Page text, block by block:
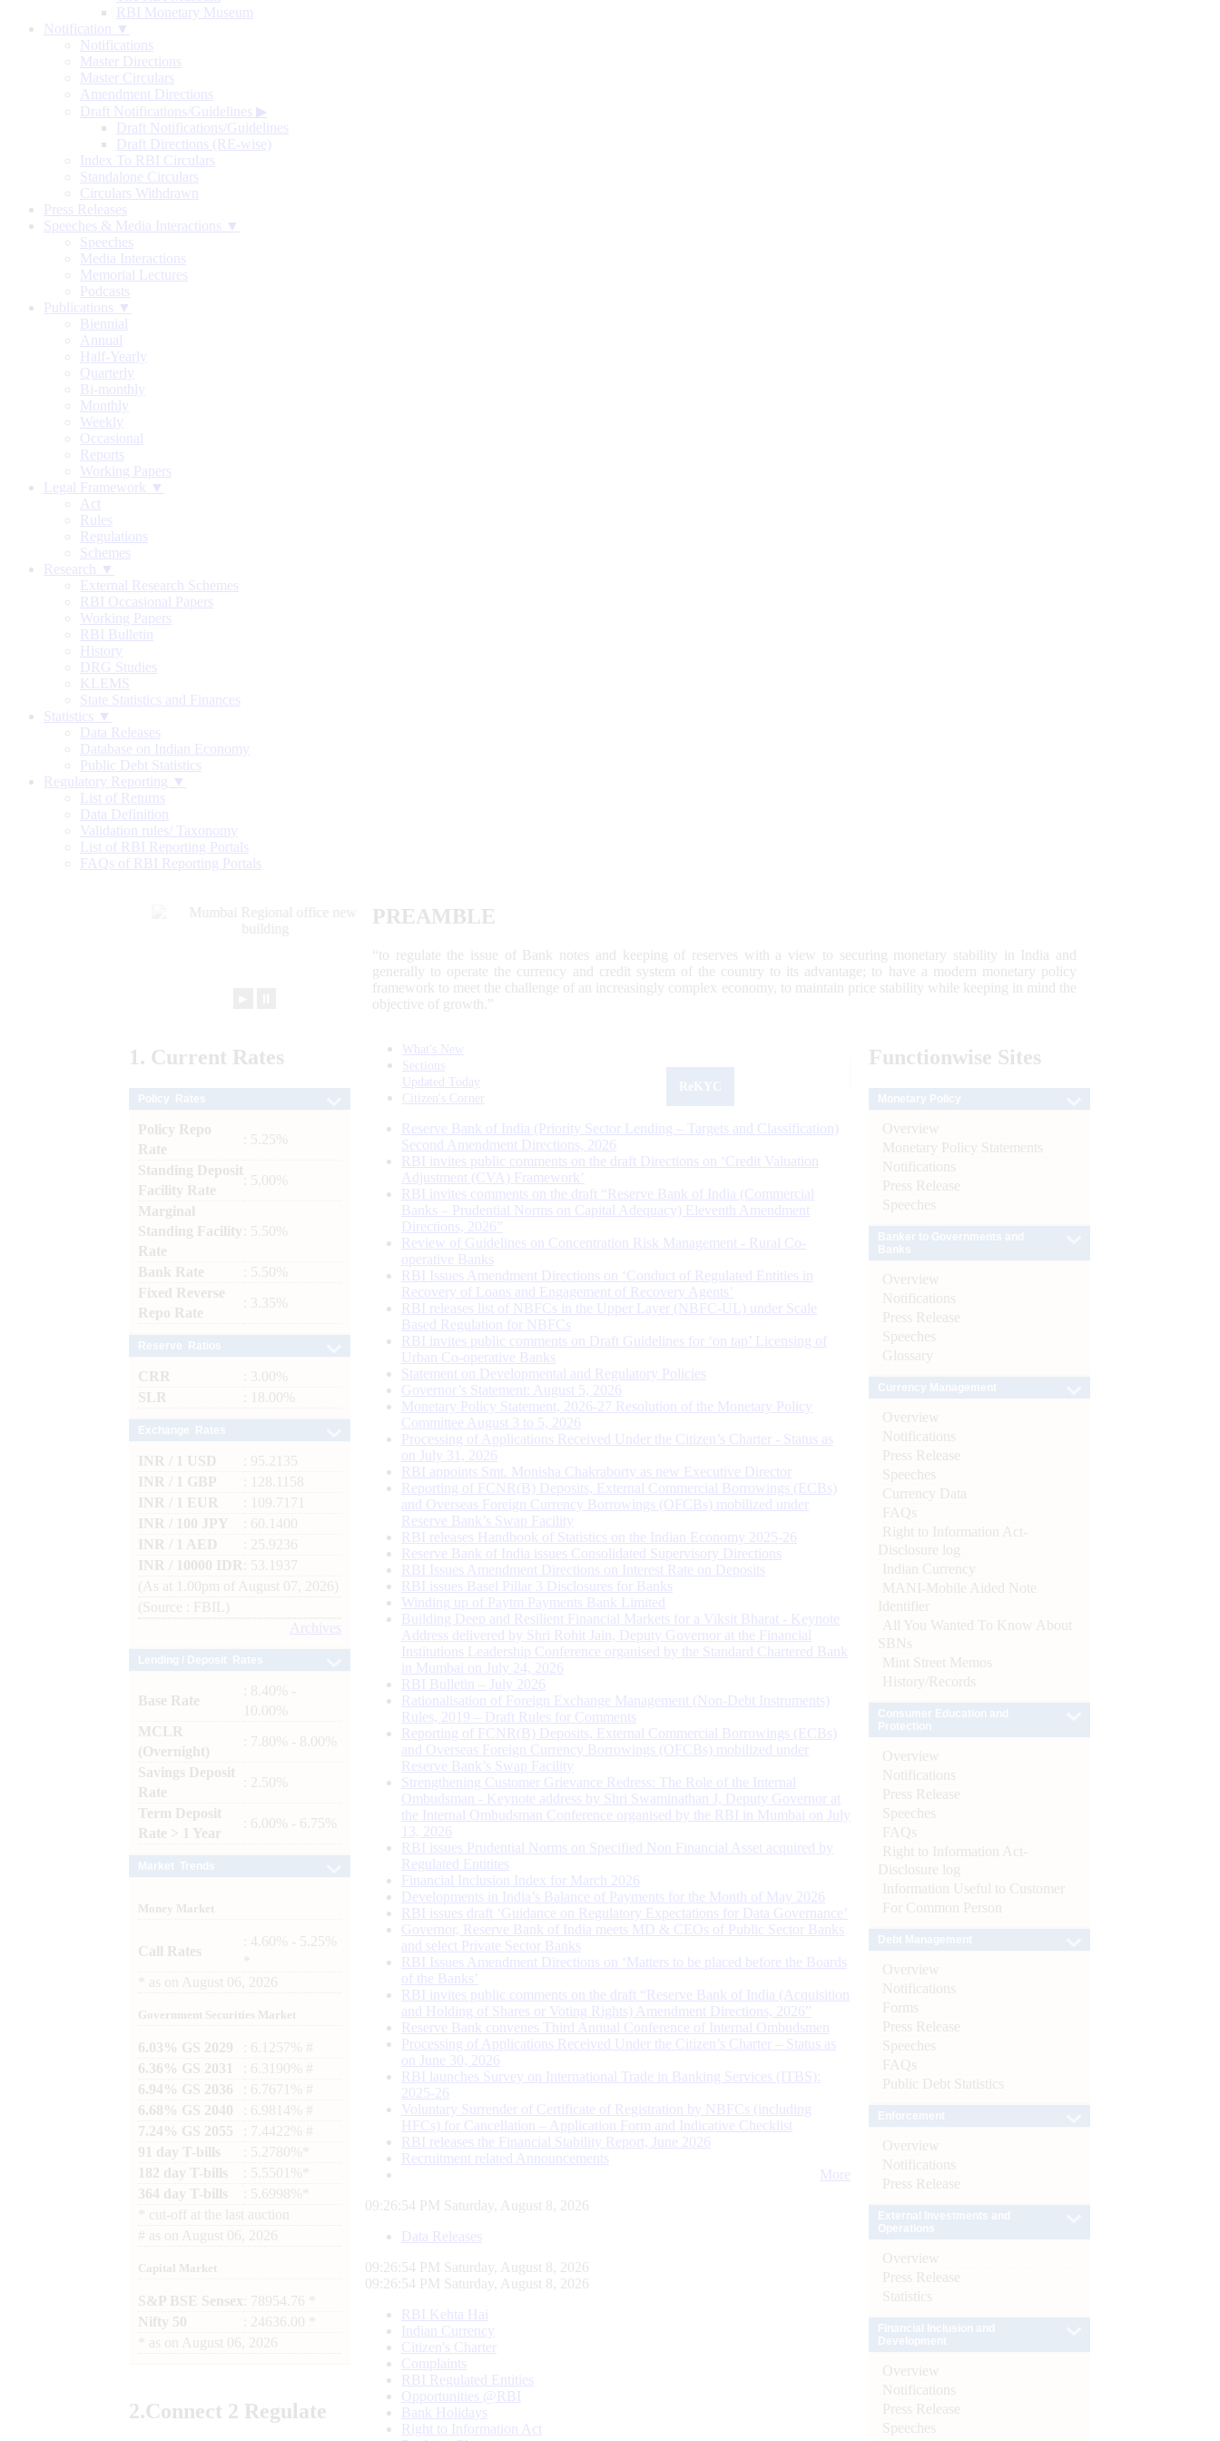
RBI Monetary Museum
Notification ▼
Notifications
Master Directions
Master Circulars
Amendment Directions
Draft Notifications/Guidelines ▶
Draft Notifications/Guidelines
Draft Directions (RE-wise)
Index To RBI Circulars
Standalone Circulars
Circulars Withdrawn
Press Releases
Speeches & Media Interactions ▼
Speeches
Media Interactions
Memorial Lectures
Podcasts
Publications ▼
Biennial
Annual
Half-Yearly
Quarterly
Bi-monthly
Monthly
Weekly
Occasional
Reports
Working Papers
Legal Framework ▼
Act
Rules
Regulations
Schemes
Research ▼
External Research Schemes
RBI Occasional Papers
Working Papers
RBI Bulletin
History
DRG Studies
KLEMS
State Statistics and Finances
Statistics ▼
Data Releases
Database on Indian Economy
Public Debt Statistics
Regulatory Reporting ▼
List of Returns
Data Definition
Validation rules/ Taxonomy
List of RBI Reporting Portals
FAQs of RBI Reporting Portals
PREAMBLE
“to regulate the issue of Bank notes and keeping of reserves with a view to securing monetary stability in India and
generally to operate the currency and credit system of the country to its advantage; to have a modern monetary policy
framework to meet the challenge of an increasingly complex economy, to maintain price stability while keeping in mind the
objective of growth.”
1. Current Rates
Policy Repo
Rate
: 5.25%
Standing Deposit
Facility Rate
: 5.00%
Marginal
Standing Facility
Rate
: 5.50%
Bank Rate
: 5.50%
Fixed Reverse
Repo Rate
: 3.35%
CRR
: 3.00%
SLR
: 18.00%
INR / 1 USD
: 95.2135
INR / 1 GBP
: 128.1158
INR / 1 EUR
: 109.7171
INR / 100 JPY
: 60.1400
INR / 1 AED
: 25.9236
INR / 10000 IDR
: 53.1937
(As at 1.00pm of August 07, 2026)
(Source : FBIL)
Archives
Base Rate
: 8.40% -
10.00%
MCLR
(Overnight)
: 7.80% - 8.00%
Savings Deposit
Rate
: 2.50%
Term Deposit
Rate > 1 Year
: 6.00% - 6.75%
Money Market
Call Rates
: 4.60% - 5.25%
as on August 06, 2026
Government Securities Market
6.03% GS 2029
: 6.1257% #
6.36% GS 2031
: 6.3190% #
6.94% GS 2036
: 6.7671% #
6.68% GS 2040
: 6.9814% #
7.24% GS 2055
: 7.4422% #
91 day T-bills
: 5.2780%*
182 day T-bills
: 5.5501%*
364 day T-bills
: 5.6998%*
cut-off at the last auction
# as on August 06, 2026
Capital Market
S&P BSE Sensex : 78954.76 *
Nifty 50
: 24636.00 *
as on August 06, 2026
2.Connect 2 Regulate
What's New
Sections
Updated Today
Citizen's Corner
Reserve Bank of India (Priority Sector Lending – Targets and Classification)
Second Amendment Directions, 2026
RBI invites public comments on the draft Directions on ‘Credit Valuation
Adjustment (CVA) Framework’
RBI invites comments on the draft “Reserve Bank of India (Commercial
Banks – Prudential Norms on Capital Adequacy) Eleventh Amendment
Directions, 2026”
Review of Guidelines on Concentration Risk Management - Rural Co-
operative Banks
RBI Issues Amendment Directions on ‘Conduct of Regulated Entities in
Recovery of Loans and Engagement of Recovery Agents’
RBI releases list of NBFCs in the Upper Layer (NBFC-UL) under Scale
Based Regulation for NBFCs
RBI invites public comments on Draft Guidelines for ‘on tap’ Licensing of
Urban Co-operative Banks
Statement on Developmental and Regulatory Policies
Governor’s Statement: August 5, 2026
Monetary Policy Statement, 2026-27 Resolution of the Monetary Policy
Committee August 3 to 5, 2026
Processing of Applications Received Under the Citizen’s Charter - Status as
on July 31, 2026
RBI appoints Smt. Monisha Chakraborty as new Executive Director
Reporting of FCNR(B) Deposits, External Commercial Borrowings (ECBs)
and Overseas Foreign Currency Borrowings (OFCBs) mobilized under
Reserve Bank’s Swap Facility
RBI releases Handbook of Statistics on the Indian Economy 2025-26
Reserve Bank of India issues Consolidated Supervisory Directions
RBI Issues Amendment Directions on Interest Rate on Deposits
RBI issues Basel Pillar 3 Disclosures for Banks
Winding up of Paytm Payments Bank Limited
Building Deep and Resilient Financial Markets for a Viksit Bharat - Keynote
Address delivered by Shri Rohit Jain, Deputy Governor at the Financial
Institutions Leadership Conference organised by the Standard Chartered Bank
in Mumbai on July 24, 2026
RBI Bulletin – July 2026
Rationalisation of Foreign Exchange Management (Non-Debt Instruments)
Rules, 2019 – Draft Rules for Comments
Reporting of FCNR(B) Deposits, External Commercial Borrowings (ECBs)
and Overseas Foreign Currency Borrowings (OFCBs) mobilized under
Reserve Bank’s Swap Facility
Strengthening Customer Grievance Redress: The Role of the Internal
Ombudsman - Keynote address by Shri Swaminathan J, Deputy Governor at
the Internal Ombudsman Conference organised by the RBI in Mumbai on July
13, 2026
RBI issues Prudential Norms on Specified Non Financial Asset acquired by
Regulated Entitites
Financial Inclusion Index for March 2026
Developments in India’s Balance of Payments for the Month of May 2026
RBI issues draft ‘Guidance on Regulatory Expectations for Data Governance’
Governor, Reserve Bank of India meets MD & CEOs of Public Sector Banks
and select Private Sector Banks
RBI Issues Amendment Directions on ‘Matters to be placed before the Boards
of the Banks’
RBI invites public comments on the draft “Reserve Bank of India (Acquisition
and Holding of Shares or Voting Rights) Amendment Directions, 2026”
Reserve Bank convenes Third Annual Conference of Internal Ombudsmen
Processing of Applications Received Under the Citizen’s Charter – Status as
on June 30, 2026
RBI launches Survey on International Trade in Banking Services (ITBS):
2025-26
Voluntary Surrender of Certificate of Registration by NBFCs (including
HFCs) for Cancellation – Application Form and Indicative Checklist
RBI releases the Financial Stability Report, June 2026
Recruitment related Announcements
More
09:26:55 PM Saturday, August 8, 2026
Data Releases
09:26:55 PM Saturday, August 8, 2026
09:26:55 PM Saturday, August 8, 2026
RBI Kehta Hai
Indian Currency
Citizen's Charter
Complaints
RBI Regulated Entities
Opportunities @RBI
Bank Holidays
Right to Information Act
Functionwise Sites
Overview
Monetary Policy Statements
Notifications
Press Release
Speeches
Overview
Notifications
Press Release
Speeches
Glossary
Overview
Notifications
Press Release
Speeches
Currency Data
FAQs
Right to Information Act-
Disclosure log
Indian Currency
MANI-Mobile Aided Note
Identifier
All You Wanted To Know About
SBNs
Mint Street Memos
History/Records
Overview
Notifications
Press Release
Speeches
FAQs
Right to Information Act-
Disclosure log
Information Useful to Customer
For Common Person
Overview
Notifications
Forms
Press Release
Speeches
FAQs
Public Debt Statistics
Overview
Notifications
Press Release
Overview
Press Release
Statistics
Overview
Notifications
Press Release
Speeches